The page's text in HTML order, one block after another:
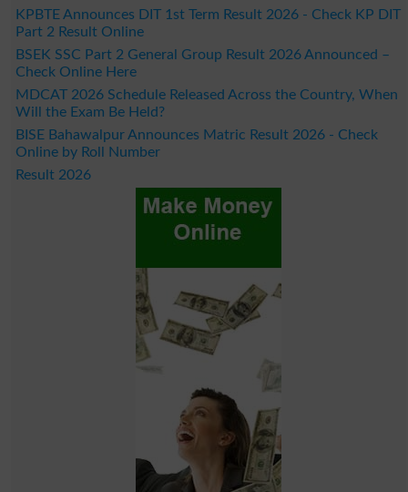
KPBTE Announces DIT 1st Term Result 2026 - Check KP DIT
Part 2 Result Online
BSEK SSC Part 2 General Group Result 2026 Announced –
Check Online Here
MDCAT 2026 Schedule Released Across the Country, When
Will the Exam Be Held?
BISE Bahawalpur Announces Matric Result 2026 - Check
Online by Roll Number
Result 2026